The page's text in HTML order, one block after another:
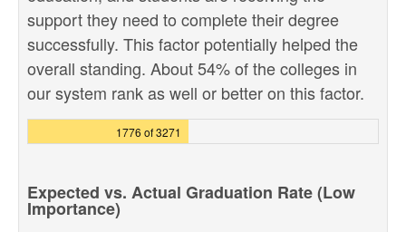
support they need to complete their degree
successfully. This factor potentially helped the
overall standing. About 54% of the colleges in
our system rank as well or better on this factor.
1776 of 3271
Expected vs. Actual Graduation Rate (Low
Importance)